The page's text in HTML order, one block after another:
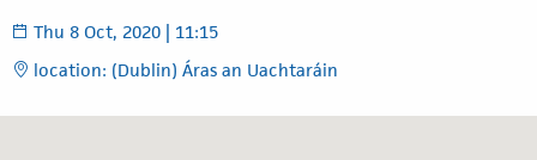
Thu 8 Oct, 2020 | 11:15
location: (Dublin) Áras an Uachtaráin